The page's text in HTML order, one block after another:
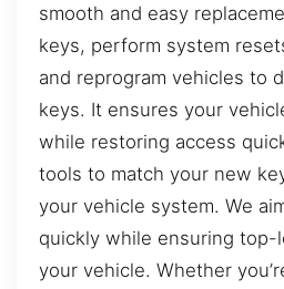
smooth and easy
keys, perform system
and reprogram vehicles to
keys. It ensures your
while restoring access
tools to match your new
your vehicle system. We
quickly while ensuring
your vehicle. Whether